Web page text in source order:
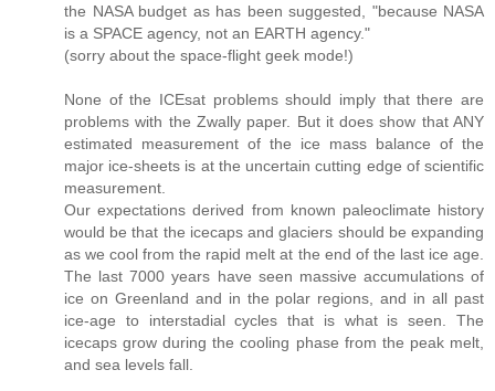
the NASA budget as has been suggested, "because NASA
is a SPACE agency, not an EARTH agency."
(sorry about the space-flight geek mode!)
None of the ICEsat problems should imply that there are
problems with the Zwally paper. But it does show that ANY
estimated measurement of the ice mass balance of the
major ice-sheets is at the uncertain cutting edge of scientific
measurement.
Our expectations derived from known paleoclimate history
would be that the icecaps and glaciers should be expanding
as we cool from the rapid melt at the end of the last ice age.
The last 7000 years have seen massive accumulations of
ice on Greenland and in the polar regions, and in all past
ice-age to interstadial cycles that is what is seen. The
icecaps grow during the cooling phase from the peak melt,
and sea levels fall.